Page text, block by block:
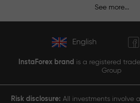
See more...
English
InstaForex brand is a registered
Group
Risk disclosure: All investments involve